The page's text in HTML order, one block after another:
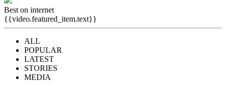
Best on internet
{{video.featured_item.text}}
ALL
POPULAR
LATEST
STORIES
MEDIA